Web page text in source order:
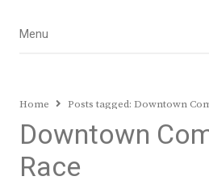
Menu
Menu
Home Posts tagged: Downtown
Downtown
Race